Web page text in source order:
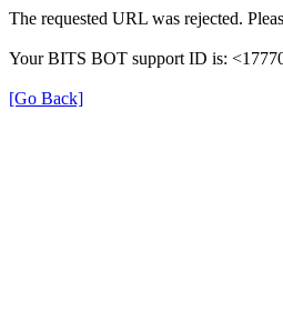
The requested URL was rejected.
Your BITS BOT support ID is:
[Go Back]